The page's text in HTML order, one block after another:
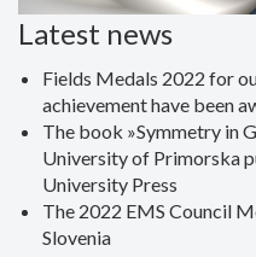
Latest news
Fields Medals 2022 for
achievement have been
The book »Symmetry in
University of Primorska
University Press
The 2022 EMS Council
Slovenia